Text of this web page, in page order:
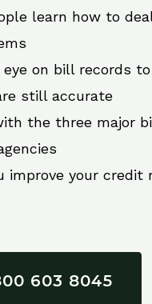
learn how to
eye on bill records
still accurate
the three major
improve your credit
603 8045